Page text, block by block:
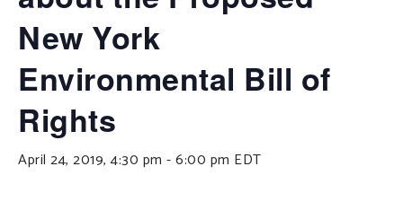
New York
Environmental Bill of
Rights
April 24, 2019, 4:30 pm -6:00 pm EDT